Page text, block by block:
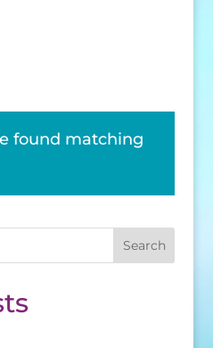
found matching
Search